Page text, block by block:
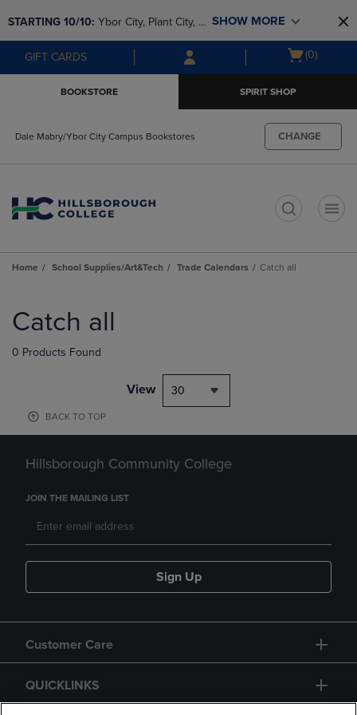
to
main
content
to
main
navigation
menu
STARTING 10/10: Ybor City, Plant City, &
SouthShore bookstores are closing and
moving to Brandon & Dale Mabry for a
SHOW MORE
GIFT CARDS
Open
(0)
BOOKSTORE SPIRIT SHOP
Dale Mabry/Ybor City Campus Bookstores CHANGE
Home School Supplies/Art&Tech Trade Calendars Catch all
products
Catch all
0 Products Found
View 30
BACK TO TOP
Hillsborough Community College
JOIN THE MAILING LIST
Sign Up
Customer Care
QUICKLINKS